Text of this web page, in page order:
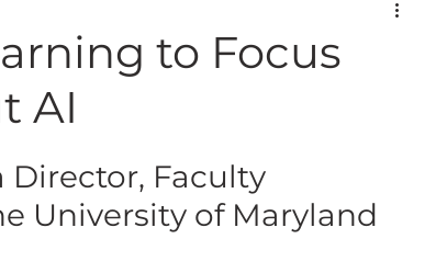
Writing
Work-Life Balance Student Preparedness
to Focus
AI
Director, Faculty
University of Maryland